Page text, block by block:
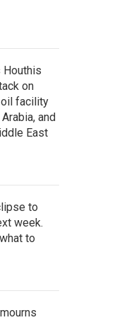
Houthis
on
facility
and
East
to
week.
to